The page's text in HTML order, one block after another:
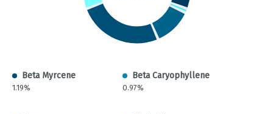
Beta Myrcene
1.19%
Beta Caryophyllene
0.97%